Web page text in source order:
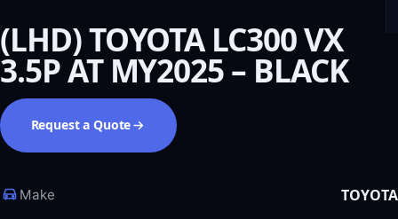
(LHD) TOYOTA LC300 VX
3.5P AT MY2025 – BLACK
Request a Quote
Make TOYOTA